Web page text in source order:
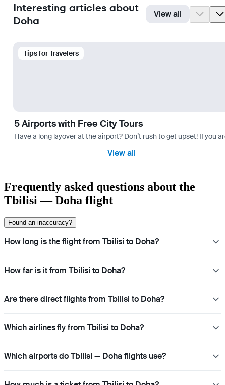
Interesting articles about
Doha
View all
Tips for Travelers
5 Airports with Free City Tours
Have a long layover at the airport? Don’t rush to get upset! If you
View all
Frequently asked questions about the
Tbilisi — Doha flight
Found an inaccuracy?
How long is the flight from Tbilisi to Doha?
How far is it from Tbilisi to Doha?
Are there direct flights from Tbilisi to Doha?
Which airlines fly from Tbilisi to Doha?
Which airports do Tbilisi — Doha flights use?